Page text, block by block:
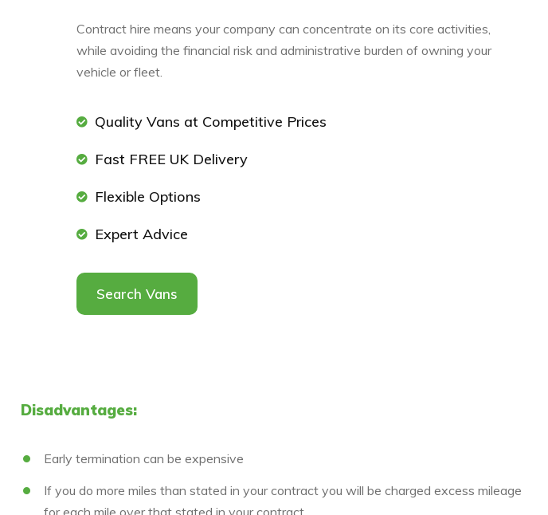
Contract hire means your company can concentrate on its core activities,
while avoiding the financial risk and administrative burden of owning your
vehicle or fleet.
Quality Vans at Competitive Prices
Fast FREE UK Delivery
Flexible Options
Expert Advice
Search Vans
Disadvantages:
Early termination can be expensive
If you do more miles than stated in your contract you will be charged excess mileage
for each mile over that stated in your contract